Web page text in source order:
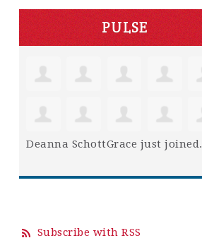
PULSE
Deanna SchottGrace just joined.
Subscribe with RSS